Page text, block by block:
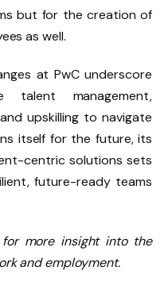
but for the creation of
as well.
at PwC underscore
management,
upskilling to navigate
itself for the future, its
centric solutions sets
future-ready teams
more insight into the
and employment.